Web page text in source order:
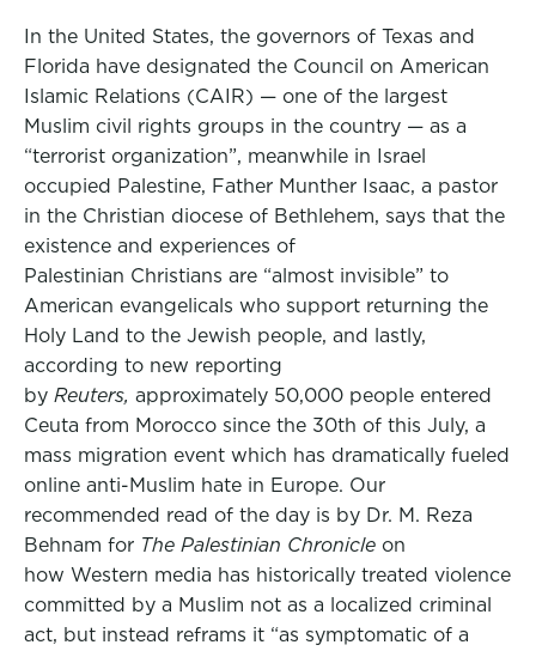
In the United States, the governors of Texas and
Florida have designated the Council on American
Islamic Relations (CAIR) — one of the largest
Muslim civil rights groups in the country — as a
“terrorist organization”, meanwhile in Israel
occupied Palestine, Father Munther Isaac, a pastor
in the Christian diocese of Bethlehem, says that the
existence and experiences of
Palestinian Christians are “almost invisible” to
American evangelicals who support returning the
Holy Land to the Jewish people, and lastly,
according to new reporting
by Reuters, approximately 50,000 people entered
Ceuta from Morocco since the 30th of this July, a
mass migration event which has dramatically fueled
online anti-Muslim hate in Europe. Our
recommended read of the day is by Dr. M. Reza
Behnam for The Palestinian Chronicle on
how Western media has historically treated violence
committed by a Muslim not as a localized criminal
act, but instead reframs it “as symptomatic of a